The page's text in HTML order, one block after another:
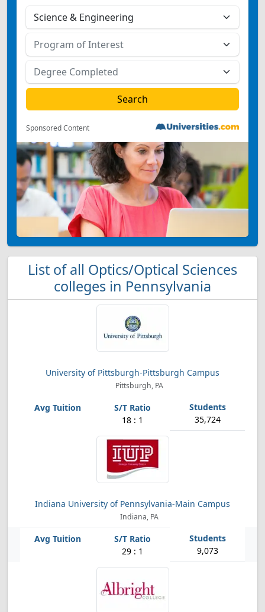
Sponsored Content
List of all Optics/Optical Sciences
colleges in Pennsylvania
University of Pittsburgh-Pittsburgh Campus
Pittsburgh, PA
18 : 1 35,724
Indiana University of Pennsylvania-Main Campus
Indiana, PA
29 : 1 9,073